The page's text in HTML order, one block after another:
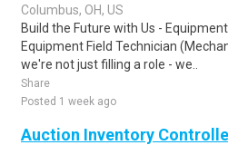
Columbus, OH, US
Build the Future with Us -
Equipment Field Technician
we're not just filling a role - we..
Share
Posted 1 week ago
Auction Inventory